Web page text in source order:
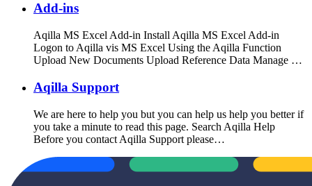
Add-ins
Aqilla MS Excel Add-in Install Aqilla MS Excel Add-in
Logon to Aqilla vis MS Excel Using the Aqilla Function
Upload New Documents Upload Reference Data Manage …
Aqilla Support
We are here to help you but you can help us help you better if
you take a minute to read this page. Search Aqilla Help
Before you contact Aqilla Support please…